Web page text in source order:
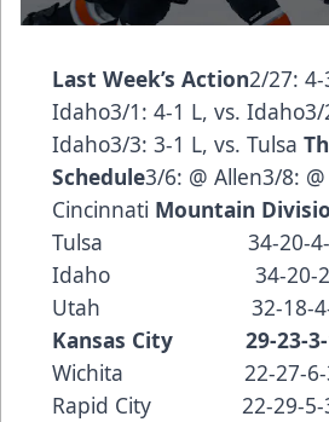
Last Week’s Action2/27: 4-
Idaho3/1: 4-1 L, vs. Idaho3/
Idaho3/3: 3-1 L, vs. Tulsa
Schedule3/6: @ Allen3/8:
Cincinnati Mountain
Tulsa 34-20-4-2,
Idaho 34-20-2-2,
Utah 32-18-4-3,
Kansas City 29-23-3-
Wichita 22-27-6-3,
Rapid City 22-29-5-3,